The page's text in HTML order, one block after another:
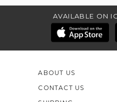
AVAILABLE ON
ABOUT US
CONTACT US